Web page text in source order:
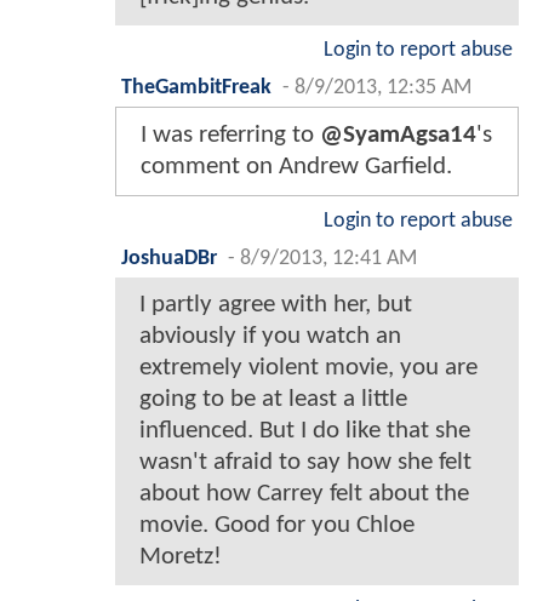
Login to report abuse
TheGambitFreak - 8/9/2013, 12:35 AM
I was referring to @SyamAgsa14's
comment on Andrew Garfield.
Login to report abuse
JoshuaDBr - 8/9/2013, 12:41 AM
I partly agree with her, but
abviously if you watch an
extremely violent movie, you are
going to be at least a little
influenced. But I do like that she
wasn't afraid to say how she felt
about how Carrey felt about the
movie. Good for you Chloe
Moretz!